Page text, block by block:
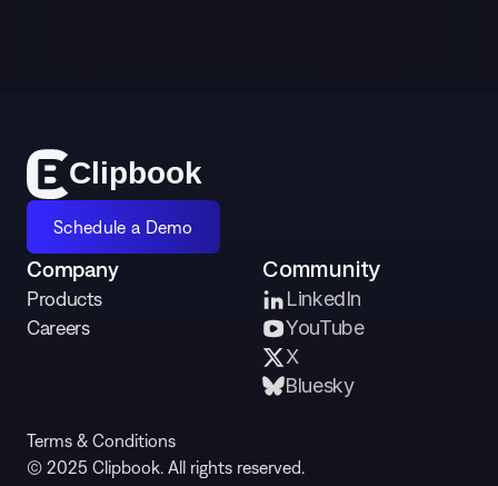
Clipbook
Schedule a Demo
Company
Products
Careers
Community
LinkedIn
YouTube
X
Bluesky
© 2025 Clipbook. All rights reserved.
Terms & Conditions